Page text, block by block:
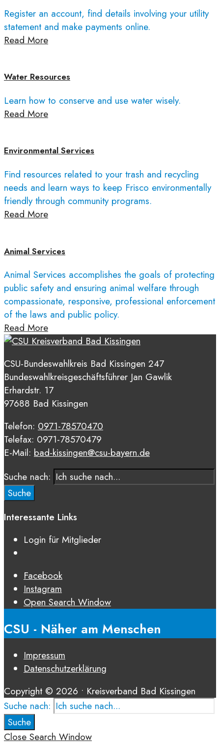
Register an account, find details involving your utility
statement and make payments online.
Read More
Water Resources
Learn how to conserve and use water wisely.
Read More
Environmental Services
Find resources related to your trash and recycling
needs and learn ways to keep Frisco environmentally
friendly through community programs.
Read More
Animal Services
Animal Services accomplishes the goals of protecting
public safety and ensuring animal welfare through
compassionate, responsive, professional enforcement
of the laws and public policy.
Read More
CSU-Bundeswahlkreis Bad Kissingen 247
Bundeswahlkreisgeschäftsführer Jan Gawlik
Erhardstr. 17
97688 Bad Kissingen
Telefon: 0971-78570470
Telefax: 0971-78570479
E-Mail: bad-kissingen@csu-bayern.de
Suche nach:
Suche
Interessante Links
Login für Mitglieder
Facebook
Instagram
Open Search Window
CSU - Näher am Menschen
Impressum
Datenschutz­erklärung
Copyright © 2026 • Kreisverband Bad Kissingen
Suche nach:
Suche
Close Search Window